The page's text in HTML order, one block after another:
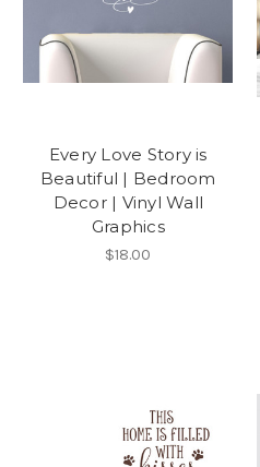
Every Love Story is
Beautiful | Bedroom
Decor | Vinyl Wall
Graphics
$18.00